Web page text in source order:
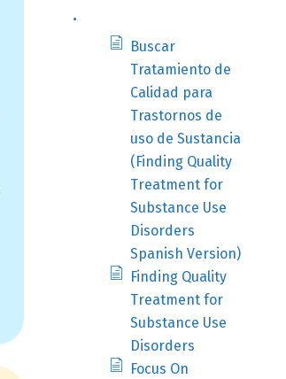
.
Buscar
Tratamiento de
Calidad para
Trastornos de
uso de Sustancia
(Finding Quality
Treatment for
Substance Use
Disorders
Spanish Version)
Finding Quality
Treatment for
Substance Use
Disorders
Focus On